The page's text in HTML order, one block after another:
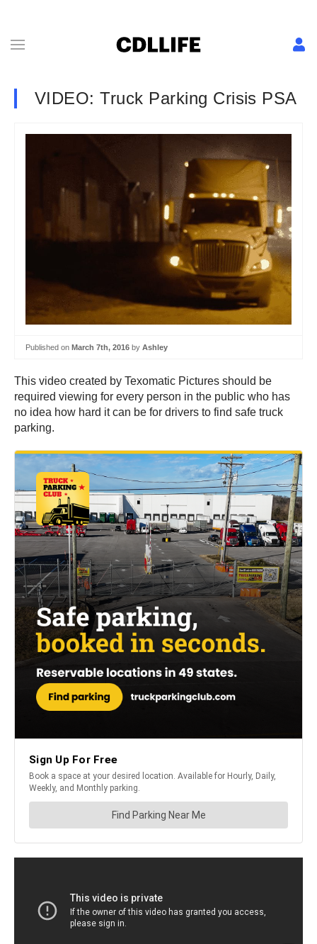
VIDEO: Truck Parking Crisis PSA
Published on March 7th, 2016 by Ashley
This video created by Texomatic Pictures should be
required viewing for every person in the public who has
no idea how hard it can be for drivers to find safe truck
parking.